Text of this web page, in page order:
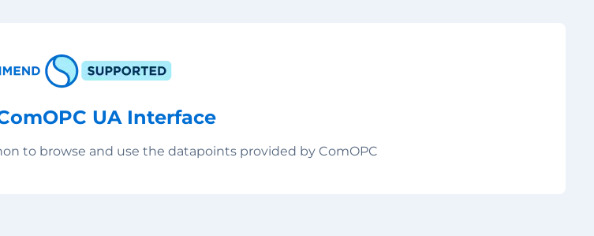
UA Interface
to browse and use the datapoints provided by ComOPC